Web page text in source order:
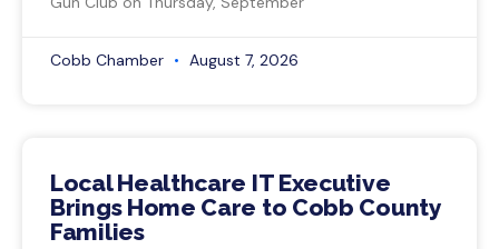
Cobb Chamber August 7, 2026
Local Healthcare IT Executive
Brings Home Care to Cobb County
Families